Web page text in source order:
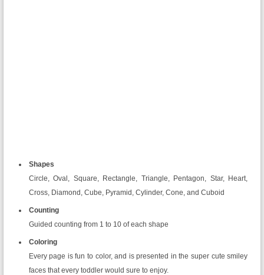
Shapes
Circle, Oval, Square, Rectangle, Triangle, Pentagon, Star, Heart,
Cross, Diamond, Cube, Pyramid, Cylinder, Cone, and Cuboid
Counting
Guided counting from 1 to 10 of each shape
Coloring
Every page is fun to color, and is presented in the super cute smiley
faces that every toddler would sure to enjoy.